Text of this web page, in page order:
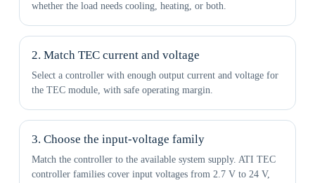
whether the load needs cooling, heating, or both.
2. Match TEC current and voltage
Select a controller with enough output current and voltage for
the TEC module, with safe operating margin.
3. Choose the input-voltage family
Match the controller to the available system supply. ATI TEC
controller families cover input voltages from 2.7 V to 24 V,